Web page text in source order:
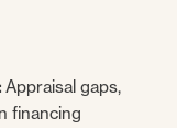
Appraisal gaps,
financing